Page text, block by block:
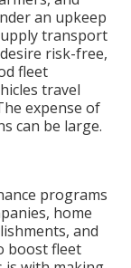
an upkeep
transport
risk-free,
fleet
travel
expense of
can be large.
programs
home
and
boost fleet